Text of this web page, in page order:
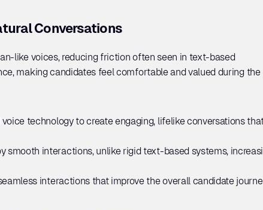
Conversations
like voices, reducing friction often seen in text-based
making candidates feel comfortable and valued during the
voice technology to create engaging, lifelike conversations
smooth interactions, unlike rigid text-based systems,
interactions that improve the overall candidate